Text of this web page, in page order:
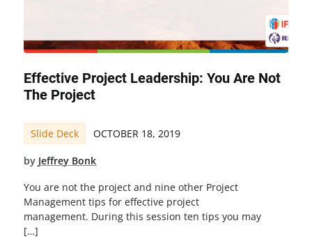
Effective Project Leadership: You Are Not
The Project
Slide Deck OCTOBER 18, 2019
by Jeffrey Bonk
You are not the project and nine other Project
Management tips for effective project
management. During this session ten tips you may
[…]